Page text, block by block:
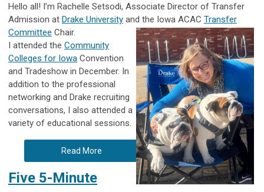
Hello all! I’m Rachelle Setsodi, Associate Director of Transfer
Admission at Drake University and the Iowa ACAC Transfer
Committee Chair.
I attended the Community
Colleges for Iowa Convention
and Tradeshow in December. In
addition to the professional
networking and Drake recruiting
conversations, I also attended a
variety of educational sessions.
Read More
Five 5-Minute